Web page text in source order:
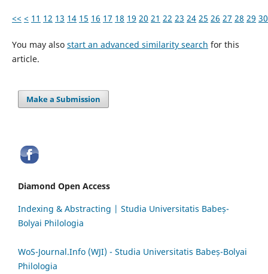
<< < 11 12 13 14 15 16 17 18 19 20 21 22 23 24 25 26 27 28 29 30
You may also start an advanced similarity search for this
article.
Make a Submission
Diamond Open Access
Indexing & Abstracting | Studia Universitatis Babeș-
Bolyai Philologia
WoS-Journal.Info (WJI) - Studia Universitatis Babeș-Bolyai
Philologia